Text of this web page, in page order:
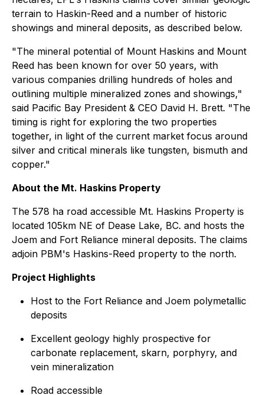
terrain to Haskin-Reed and a number of historic
showings and mineral deposits, as described below.
"The mineral potential of Mount Haskins and Mount
Reed has been known for over 50 years, with
various companies drilling hundreds of holes and
outlining multiple mineralized zones and showings,"
said Pacific Bay President & CEO David H. Brett. "The
timing is right for exploring the two properties
together, in light of the current market focus around
silver and critical minerals like tungsten, bismuth and
copper."
About the Mt. Haskins Property
The 578 ha road accessible Mt. Haskins Property is
located 105km NE of Dease Lake, BC. and hosts the
Joem and Fort Reliance mineral deposits. The claims
adjoin PBM's Haskins-Reed property to the north.
Project Highlights
Host to the Fort Reliance and Joem polymetallic
deposits
Excellent geology highly prospective for
carbonate replacement, skarn, porphyry, and
vein mineralization
Road accessible